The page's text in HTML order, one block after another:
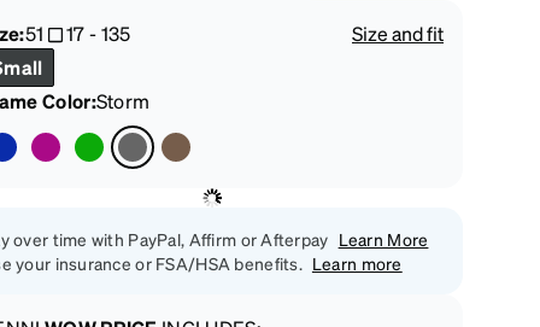
Kids Glasses
Fashion Sunglasses
Transitions® XTRActive
Cycling
The Trend Shop
51 17-135
Size and fit
Color:Storm
over time with PayPal, Affirm or Afterpay Learn More
your insurance or FSA/HSA benefits. Learn more